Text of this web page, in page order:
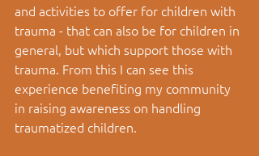
and activities to offer for children with
trauma - that can also be for children in
general, but which support those with
trauma. From this I can see this
experience benefiting my community
in raising awareness on handling
traumatized children.